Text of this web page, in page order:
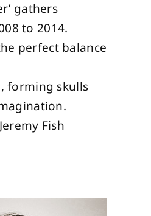
gathers
to 2014.
perfect balance
forming skulls
Fish